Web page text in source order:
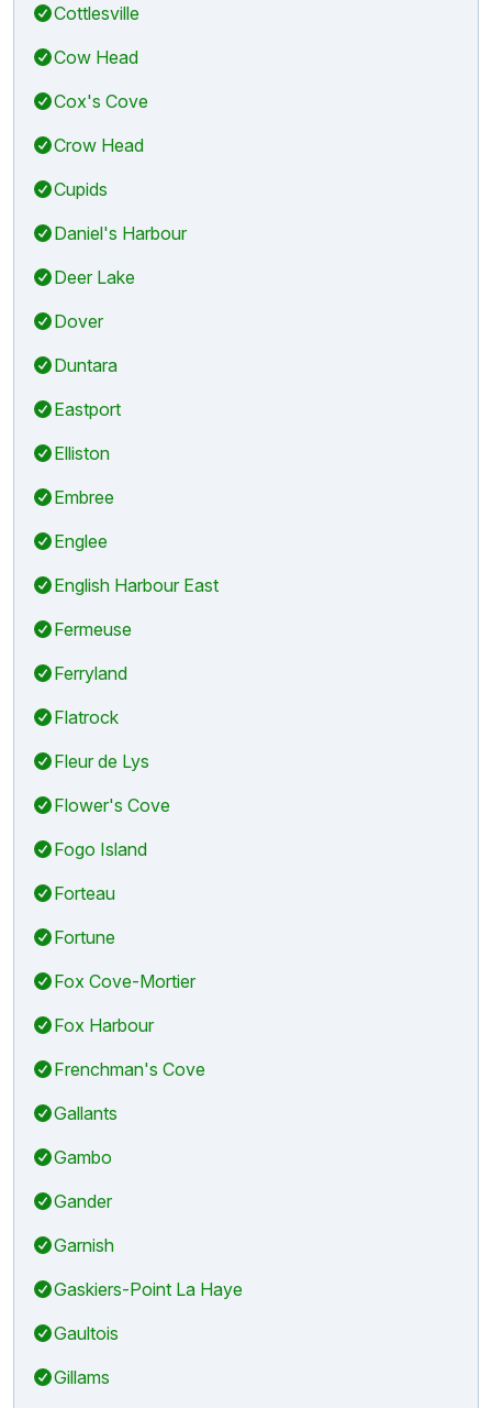
Cottlesville
Cow Head
Cox's Cove
Crow Head
Cupids
Daniel's Harbour
Deer Lake
Dover
Duntara
Eastport
Elliston
Embree
Englee
English Harbour East
Fermeuse
Ferryland
Flatrock
Fleur de Lys
Flower's Cove
Fogo Island
Forteau
Fortune
Fox Cove-Mortier
Fox Harbour
Frenchman's Cove
Gallants
Gambo
Gander
Garnish
Gaskiers-Point La Haye
Gaultois
Gillams